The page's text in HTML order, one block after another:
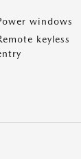
windows
keyless